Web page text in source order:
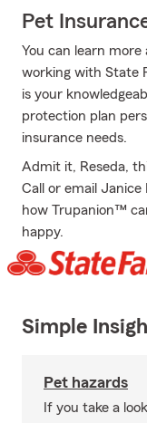
Pet
You can learn
working with State
is your
protection plan
insurance needs.
Admit it, Reseda,
Call or email
how Trupanion™
happy.
Simple
Pet hazards
If you take a